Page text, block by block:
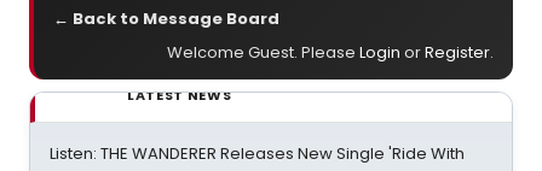
← Back to Message Board
Welcome Guest. Please Login orRegister.
LATEST NEWS
Listen: THE WANDERER Releases New Single 'Ride With